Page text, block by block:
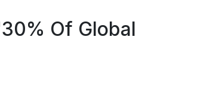
Of Global